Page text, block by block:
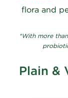
flora and
*With more
Plain &